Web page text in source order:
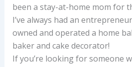
been a stay-at-home mom for
I’ve always had an
owned and operated a home
baker and cake decorator!
If you’re looking for someone